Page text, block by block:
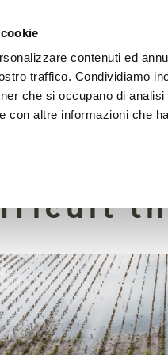
contenuti ed
traffico. Condividiamo
che si occupano di
con altre informazioni che
HOME